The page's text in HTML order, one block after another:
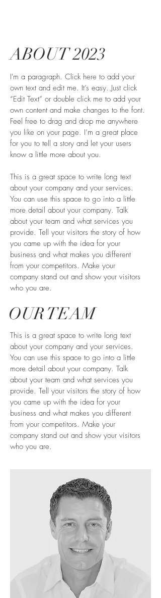
ABOUT 2023
I'm a paragraph. Click here to add your
own text and edit me. It’s easy. Just click
“Edit Text” or double click me to add your
own content and make changes to the font.
Feel free to drag and drop me anywhere
you like on your page. I’m a great place
for you to tell a story and let your users
know a little more about you.
This is a great space to write long text
about your company and your services.
You can use this space to go into a little
more detail about your company. Talk
about your team and what services you
provide. Tell your visitors the story of how
you came up with the idea for your
business and what makes you different
from your competitors. Make your
company stand out and show your visitors
who you are.
OUR TEAM
This is a great space to write long text
about your company and your services.
You can use this space to go into a little
more detail about your company. Talk
about your team and what services you
provide. Tell your visitors the story of how
you came up with the idea for your
business and what makes you different
from your competitors. Make your
company stand out and show your visitors
who you are.